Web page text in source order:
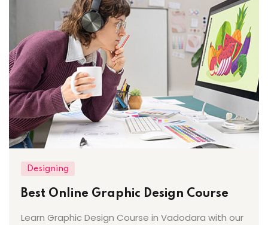
Designing
Best Online Graphic Design Course
Learn Graphic Design Course in Vadodara with our